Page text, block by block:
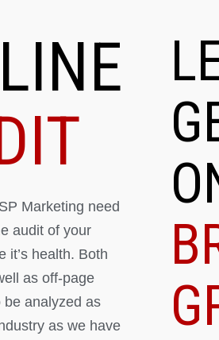
Marketing need
audit of your
it’s health. Both
as off-page
be analyzed as
as we have